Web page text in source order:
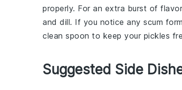
properly. For an extra burst of
and dill. If you notice any scum
clean spoon to keep your pickles
Suggested Side